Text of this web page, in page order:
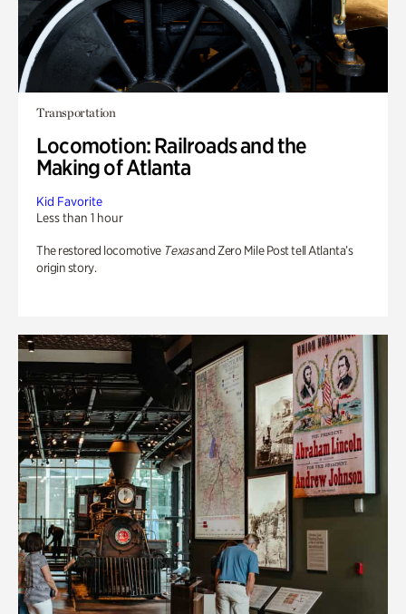
Transportation
Locomotion: Railroads and the
Making of Atlanta
Kid Favorite
Less than 1 hour
The restored locomotive Texasand Zero Mile Post tell Atlanta’s
origin story.